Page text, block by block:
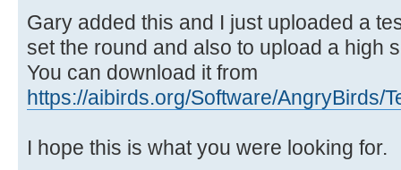
Gary added this and I just uploaded a
set the round and also to upload a high
You can download it from
https://aibirds.org/Software/AngryBirds/
I hope this is what you were looking for.